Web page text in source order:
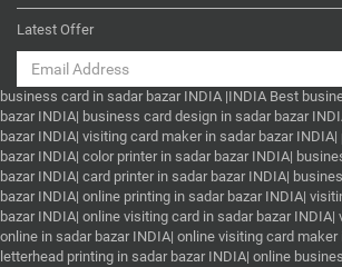
Latest Offer
business card in sadar bazar INDIA |INDIA Best
bazar INDIA| business card design in sadar bazar
bazar INDIA| visiting card maker in sadar bazar
bazar INDIA| color printer in sadar bazar INDIA|
bazar INDIA| card printer in sadar bazar INDIA|
bazar INDIA| online printing in sadar bazar INDIA|
bazar INDIA| online visiting card in sadar bazar
online in sadar bazar INDIA| online visiting card maker
letterhead printing in sadar bazar INDIA| online